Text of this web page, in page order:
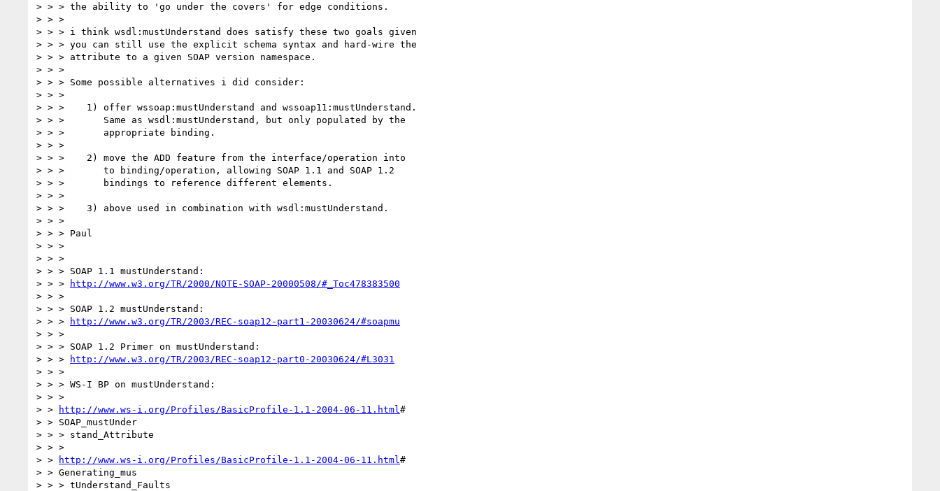
> > > the ability to 'go under the covers' for edge conditions.
> > >
> > > i think wsdl:mustUnderstand does satisfy these two goals given
> > > you can still use the explicit schema syntax and hard-wire the
> > > attribute to a given SOAP version namespace.
> > >
> > > Some possible alternatives i did consider:
> > >
> > >    1) offer wssoap:mustUnderstand and wssoap11:mustUnderstand.
> > >       Same as wsdl:mustUnderstand, but only populated by the
> > >       appropriate binding.
> > >
> > >    2) move the ADD feature from the interface/operation into
> > >       to binding/operation, allowing SOAP 1.1 and SOAP 1.2
> > >       bindings to reference different elements.
> > >
> > >    3) above used in combination with wsdl:mustUnderstand.
> > >
> > > Paul
> > >
> > >
> > > SOAP 1.1 mustUnderstand:
> > >
http://www.w3.org/TR/2000/NOTE-SOAP-20000508/#_Toc478383500
> > >
> > > SOAP 1.2 mustUnderstand:
> > >
http://www.w3.org/TR/2003/REC-soap12-part1-20030624/#soapmu
> > >
> > > SOAP 1.2 Primer on mustUnderstand:
> > >
http://www.w3.org/TR/2003/REC-soap12-part0-20030624/#L3031
> > >
> > > WS-I BP on mustUnderstand:
> > >
> >
http://www.ws-i.org/Profiles/BasicProfile-1.1-2004-06-11.html #
> > SOAP_mustUnder
> > > stand_Attribute
> > >
> >
http://www.ws-i.org/Profiles/BasicProfile-1.1-2004-06-11.html #
> > Generating_mus
> > > tUnderstand_Faults